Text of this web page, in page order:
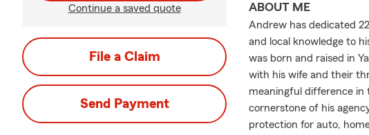
Continue a saved quote
File a Claim
Send Payment
ABOUT ME
Andrew has dedicated
and local knowledge to
was born and raised in
with his wife and their
meaningful difference
cornerstone of his
protection for auto,